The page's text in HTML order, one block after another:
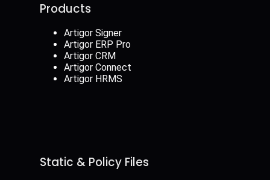
Products
Artigor Signer
Artigor ERP Pro
Artigor CRM
Artigor Connect
Artigor HRMS
Static & Policy Files